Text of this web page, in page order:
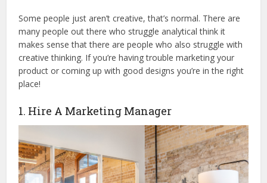
Some people just aren’t creative, that’s normal. There are
many people out there who struggle analytical think it
makes sense that there are people who also struggle with
creative thinking. If you’re having trouble marketing your
product or coming up with good designs you’re in the right
place!
1. Hire A Marketing Manager